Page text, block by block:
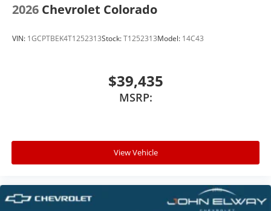
2026 Chevrolet Colorado
VIN: 1GCPTBEK4T1252313Stock:T1252313Model: 14C43
$39,435
MSRP:
View Vehicle